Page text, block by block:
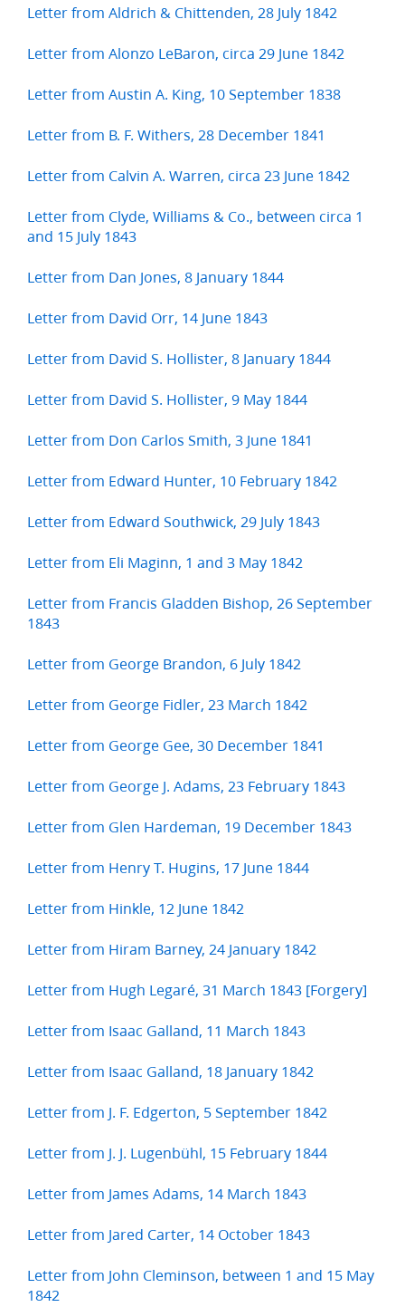
Letter from Aldrich & Chittenden, 28 July 1842
Letter from Alonzo LeBaron, circa 29 June 1842
Letter from Austin A. King, 10 September 1838
Letter from B. F. Withers, 28 December 1841
Letter from Calvin A. Warren, circa 23 June 1842
Letter from Clyde, Williams & Co., between circa 1
and 15 July 1843
Letter from Dan Jones, 8 January 1844
Letter from David Orr, 14 June 1843
Letter from David S. Hollister, 8 January 1844
Letter from David S. Hollister, 9 May 1844
Letter from Don Carlos Smith, 3 June 1841
Letter from Edward Hunter, 10 February 1842
Letter from Edward Southwick, 29 July 1843
Letter from Eli Maginn, 1 and 3 May 1842
Letter from Francis Gladden Bishop, 26 September
1843
Letter from George Brandon, 6 July 1842
Letter from George Fidler, 23 March 1842
Letter from George Gee, 30 December 1841
Letter from George J. Adams, 23 February 1843
Letter from Glen Hardeman, 19 December 1843
Letter from Henry T. Hugins, 17 June 1844
Letter from Hinkle, 12 June 1842
Letter from Hiram Barney, 24 January 1842
Letter from Hugh Legaré, 31 March 1843 [Forgery]
Letter from Isaac Galland, 11 March 1843
Letter from Isaac Galland, 18 January 1842
Letter from J. F. Edgerton, 5 September 1842
Letter from J. J. Lugenbühl, 15 February 1844
Letter from James Adams, 14 March 1843
Letter from Jared Carter, 14 October 1843
Letter from John Cleminson, between 1 and 15 May
1842